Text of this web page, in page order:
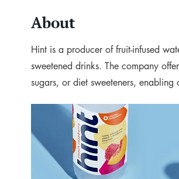
About
Hint is a producer of fruit-infused
sweetened drinks. The company
sugars, or diet sweeteners,